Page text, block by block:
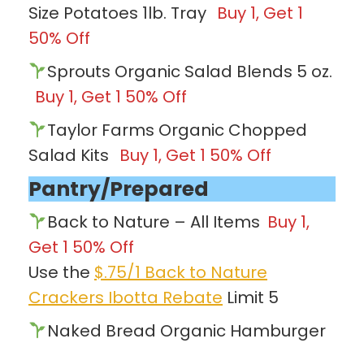
Size Potatoes 1lb. Tray Buy 1, Get 1
50% Off
Sprouts Organic Salad Blends 5 oz.
Buy 1, Get 1 50% Off
Taylor Farms Organic Chopped
Salad Kits Buy 1, Get 1 50% Off
Pantry/Prepared
Back to Nature – All Items Buy 1,
Get 1 50% Off
Use the $.75/1 Back to Nature
Crackers Ibotta Rebate Limit 5
Naked Bread Organic Hamburger